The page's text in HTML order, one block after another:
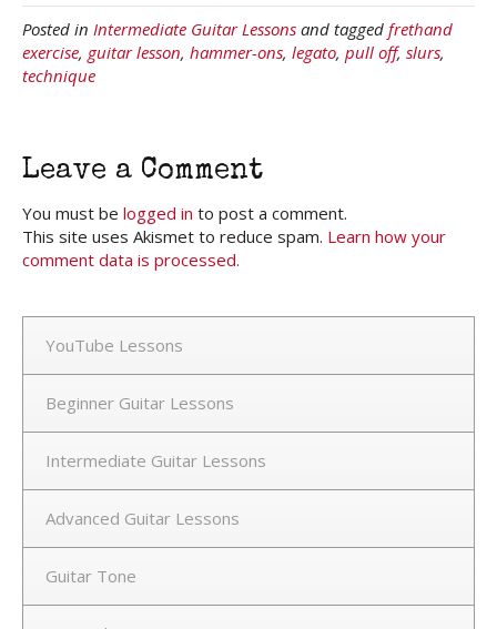
Posted in Intermediate Guitar Lessons and tagged frethand
exercise, guitar lesson, hammer-ons, legato, pull off, slurs,
technique
Leave a Comment
You must be logged in to post a comment.
This site uses Akismet to reduce spam. Learn how your
comment data is processed.
YouTube Lessons
Beginner Guitar Lessons
Intermediate Guitar Lessons
Advanced Guitar Lessons
Guitar Tone